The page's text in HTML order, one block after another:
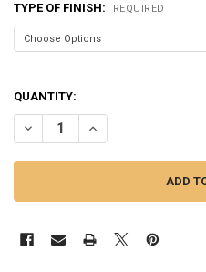
TYPE OF FINISH: REQUIRED
QUANTITY:
DECREASE QUANTITY OF
INCREASE